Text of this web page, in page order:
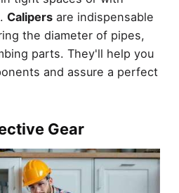
Calipersare indispensable
the diameter of pipes,
parts. They'll help you
and assure a perfect
Gear